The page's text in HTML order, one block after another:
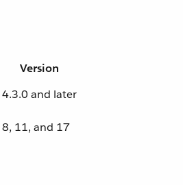
Version
4.3.0 and later
8, 11, and 17